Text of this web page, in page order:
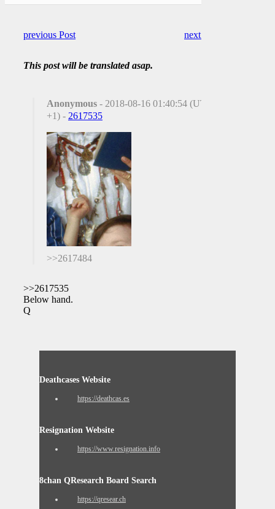
previous Post next Post
This post will be translated asap.
Anonymous - 2018-08-16 01:40:54 (UTC
+1) - 2617535
>>2617484
>>2617535
Below hand.
Q
Deathcases Website
https://deathcas.es
Resignation Website
https://www.resignation.info
8chan QResearch Board Search
https://qresear.ch